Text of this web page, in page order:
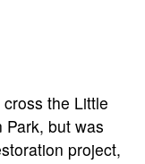
the Little
but was
project,